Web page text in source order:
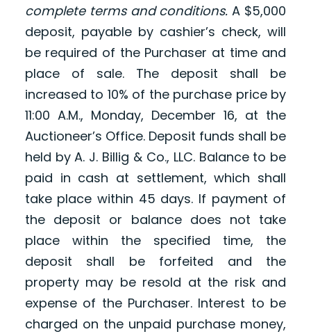
complete terms and conditions. A $5,000
deposit, payable by cashier’s check, will
be required of the Purchaser at time and
place of sale. The deposit shall be
increased to 10% of the purchase price by
11:00 A.M., Monday, December 16, at the
Auctioneer’s Office. Deposit funds shall be
held by A. J. Billig & Co., LLC. Balance to be
paid in cash at settlement, which shall
take place within 45 days. If payment of
the deposit or balance does not take
place within the specified time, the
deposit shall be forfeited and the
property may be resold at the risk and
expense of the Purchaser. Interest to be
charged on the unpaid purchase money,